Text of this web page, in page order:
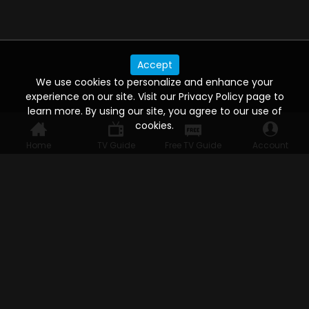
Home TV Guide Free TV Guide Account
Accept
We use cookies to personalize and enhance your
experience on our site. Visit our Privacy Policy page to
learn more. By using our site, you agree to our use of
cookies.